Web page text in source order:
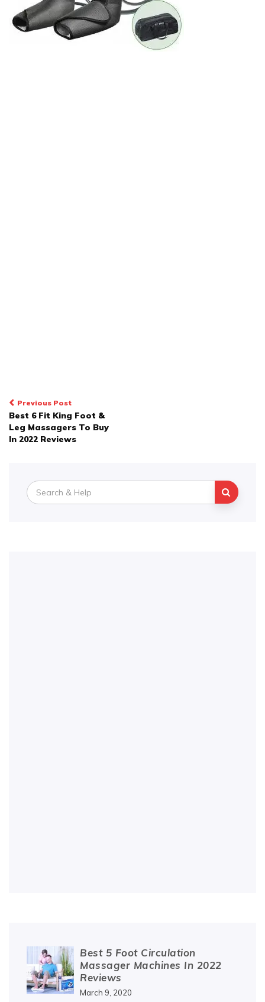
POST
NAVIGATION
Previous Post
Best 6 Fit King Foot &
Leg Massagers To Buy
In 2022 Reviews
Search
for:
Best 5 Foot Circulation
Massager Machines In 2022
Reviews
March 9, 2020